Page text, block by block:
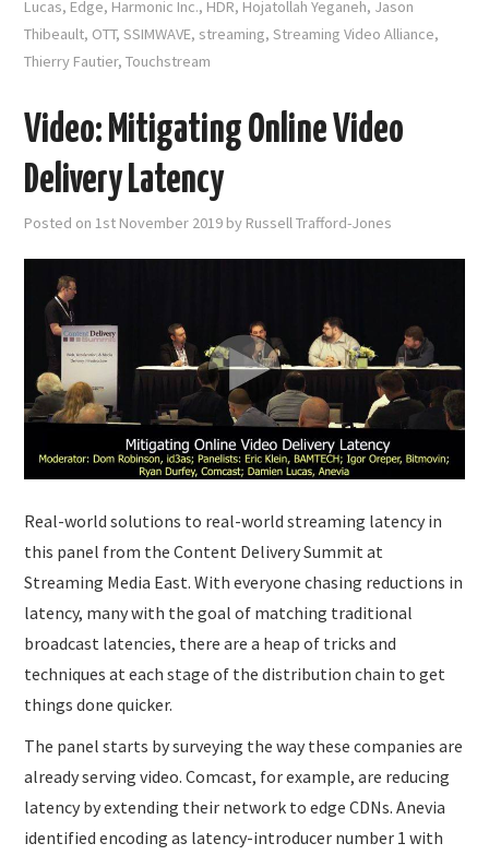
Lucas, Edge, Harmonic Inc., HDR, Hojatollah Yeganeh, Jason
Thibeault, OTT,SSIMWAVE, streaming,Streaming Video Alliance,
Thierry Fautier,Touchstream
Video: Mitigating Online Video
Delivery Latency
Posted on1st November 2019 by Russell Trafford-Jones
Real-world solutions to real-world streaming latency in
this panel from the Content Delivery Summit at
Streaming Media East. With everyone chasing reductions in
latency, many with the goal of matching traditional
broadcast latencies, there are a heap of tricks and
techniques at each stage of the distribution chain to get
things done quicker.
The panel starts by surveying the way these companies are
already serving video. Comcast, for example, are reducing
latency by extending their network to edge CDNs. Anevia
identified encoding as latency-introducer number 1 with